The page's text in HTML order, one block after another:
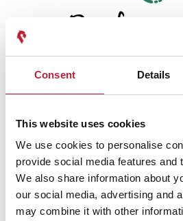
Consent Details
This website uses cookies
We use cookies to personalise
provide social media features and
We also share information about
our social media, advertising and
may combine it with other
Performance Date & Time
Wednesday 2 September 7pm